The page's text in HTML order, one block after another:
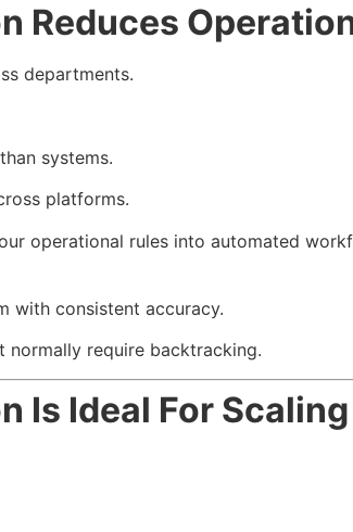
Reduces
departments.
systems.
platforms.
operational rules into automated
with consistent accuracy.
normally require backtracking.
Is Ideal For